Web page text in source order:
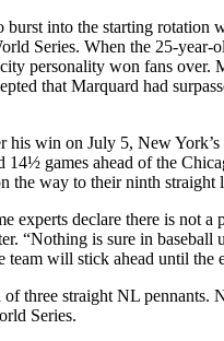
burst into the starting rotation
Series. When the 25-year-
personality won fans over.
that Marquard had
win on July 5, New
14½ games ahead of the
way to their ninth straight
experts declare there is not
“Nothing is sure in
team will stick ahead until the
three straight NL
Series.